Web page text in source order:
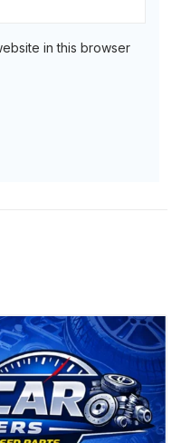
in this browser